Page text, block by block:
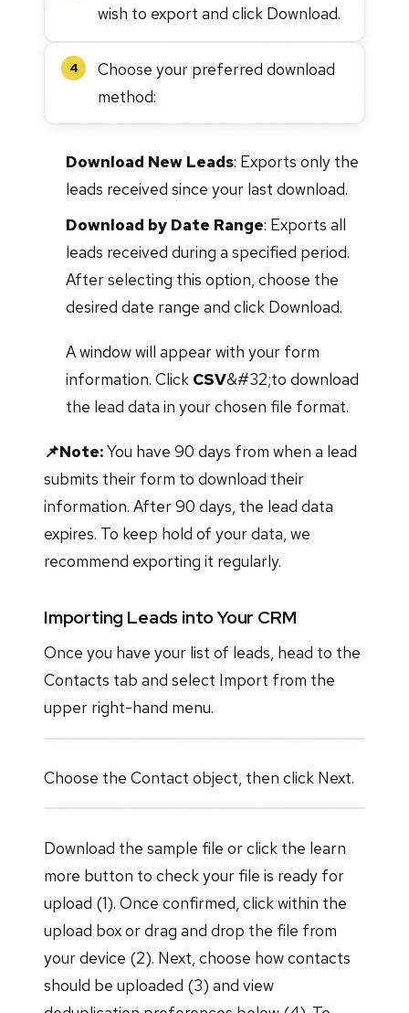
wish to export and click Download.
4
Choose your preferred download
method:
Download New Leads: Exports only the
leads received since your last download.
Download by Date Range: Exports all
leads received during a specified period.
After selecting this option, choose the
desired date range and click Download.
A window will appear with your form
information. Click CSV&#32;to download
the lead data in your chosen file format.
📌Note:You have 90 days from when a lead
submits their form to download their
information. After 90 days, the lead data
expires. To keep hold of your data, we
recommend exporting it regularly.
Importing Leads into Your CRM
Once you have your list of leads, head to the
Contacts tab and select Import from the
upper right-hand menu.
Choose the Contact object, then click Next.
Download the sample file or click the learn
more button to check your file is ready for
upload (1). Once confirmed, click within the
upload box or drag and drop the file from
your device (2). Next, choose how contacts
should be uploaded (3) and view